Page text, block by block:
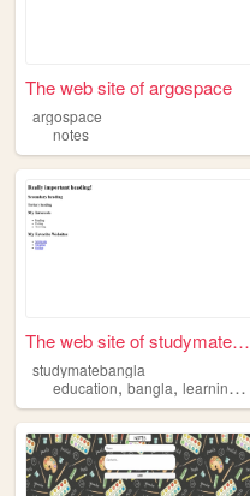
The web site of argospace
argospace
notes
The web site of studymateban...
studymatebangla
education,bangla, learning ,